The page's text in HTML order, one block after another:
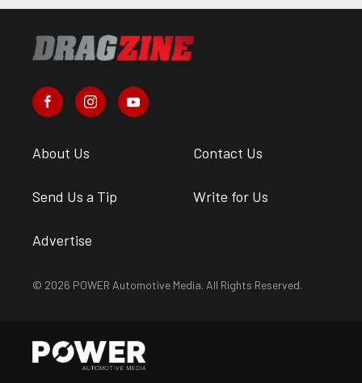
About Us Contact Us
Send Us a Tip Write for Us
Advertise
© 2026 POWER Automotive Media. All Rights Reserved.